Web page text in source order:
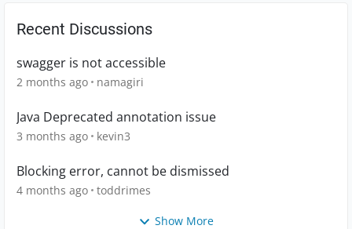
Recent Discussions
swagger is not accessible
2 months ago namagiri
Java Deprecated annotation issue
3 months ago kevin3
Blocking error, cannot be dismissed
4 months ago toddrimes
Show More